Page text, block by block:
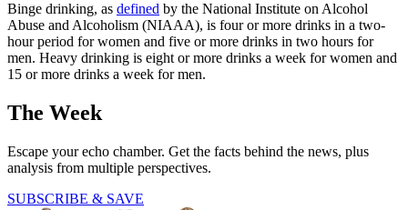
Binge drinking, as defined by the National Institute on Alcohol
Abuse and Alcoholism (NIAAA), is four or more drinks in a two-
hour period for women and five or more drinks in two hours for
men. Heavy drinking is eight or more drinks a week for women and
15 or more drinks a week for men.
The Week
Escape your echo chamber. Get the facts behind the news, plus
analysis from multiple perspectives.
SUBSCRIBE & SAVE